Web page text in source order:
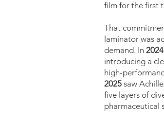
film for the first
That
laminator was
demand. In 2024
introducing a
high-
2025 saw
five layers of
pharmaceutical